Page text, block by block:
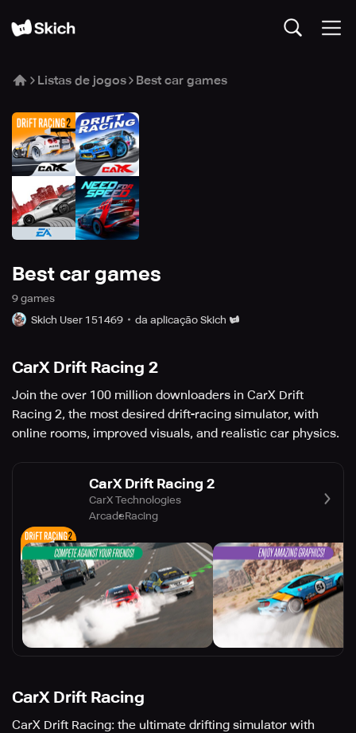
Listas de jogos Best car games
Best car games
9 games
Skich User 151469
da aplicação Skich
CarX Drift Racing 2
Join the over 100 million downloaders in CarX Drift
Racing 2, the most desired drift-racing simulator, with
online rooms, improved visuals, and realistic car physics.
CarX Drift Racing 2
CarX Technologies
ArcadeRacing
CarX Drift Racing
CarX Drift Racing: the ultimate drifting simulator with